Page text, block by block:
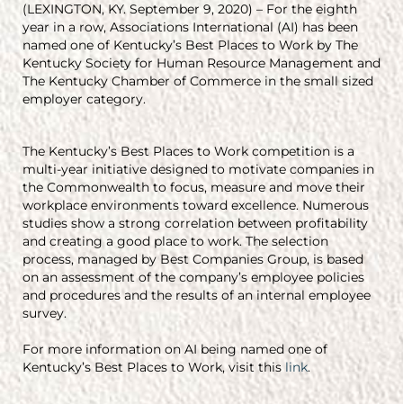
(LEXINGTON, KY. September 9, 2020) – For the eighth
year in a row, Associations International (AI) has been
named one of Kentucky’s Best Places to Work by The
Kentucky Society for Human Resource Management and
The Kentucky Chamber of Commerce in the small sized
employer category.
The Kentucky’s Best Places to Work competition is a
multi-year initiative designed to motivate companies in
the Commonwealth to focus, measure and move their
workplace environments toward excellence. Numerous
studies show a strong correlation between profitability
and creating a good place to work. The selection
process, managed by Best Companies Group, is based
on an assessment of the company’s employee policies
and procedures and the results of an internal employee
survey.
For more information on AI being named one of
Kentucky’s Best Places to Work, visit this link.